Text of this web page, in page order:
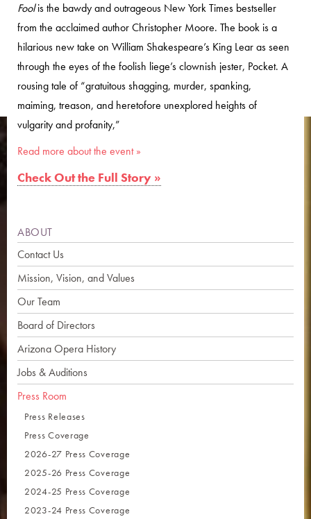
Foolis the bawdy and outrageous New York Times bestseller
from the acclaimed author Christopher Moore. The book is a
hilarious new take on William Shakespeare’s King Lear as seen
through the eyes of the foolish liege’s clownish jester, Pocket. A
rousing tale of “gratuitous shagging, murder, spanking,
maiming, treason, and heretofore unexplored heights of
vulgarity and profanity,”
Read more about the event »
Check Out the Full Story »
ABOUT
Contact Us
Mission, Vision, and Values
Our Team
Board of Directors
Arizona Opera History
Jobs & Auditions
Press Room
Press Releases
Press Coverage
2026-27 Press Coverage
2025-26 Press Coverage
2024-25 Press Coverage
2023-24 Press Coverage